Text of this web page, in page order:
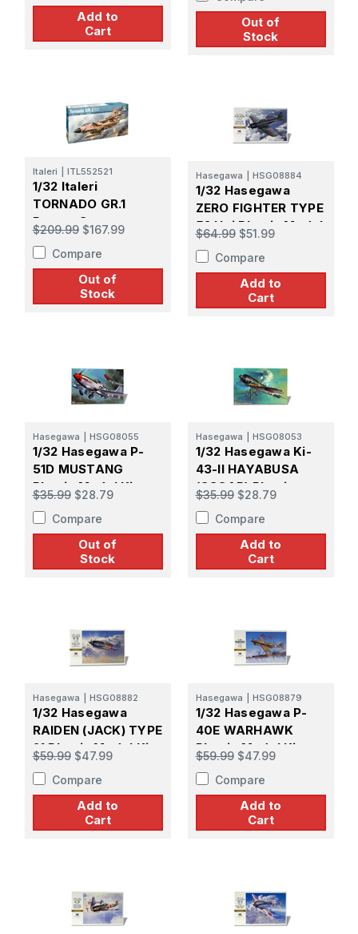
Add to
Cart
Out of
Stock
Italeri ITL552521
1/32 Italeri
TORNADO GR.1
Desert Storm
$209.99 $167.99
Compare
Out of
Stock
Hasegawa HSG08884
1/32 Hasegawa
ZERO FIGHTER TYPE
52 Hei Plastic Model
Kit
$64.99 $51.99
Compare
Add to
Cart
Hasegawa HSG08055
1/32 Hasegawa P-
51D MUSTANG
Plastic Model Kit
$35.99 $28.79
Compare
Out of
Stock
Hasegawa HSG08053
1/32 Hasegawa Ki-
43-II HAYABUSA
(OSCAR) Plastic
Model Kit
$35.99 $28.79
Compare
Add to
Cart
Hasegawa HSG08882
1/32 Hasegawa
RAIDEN (JACK) TYPE
21 Plastic Model Kit
$59.99 $47.99
Compare
Add to
Cart
Hasegawa HSG08879
1/32 Hasegawa P-
40E WARHAWK
Plastic Model Kit
$59.99 $47.99
Compare
Add to
Cart